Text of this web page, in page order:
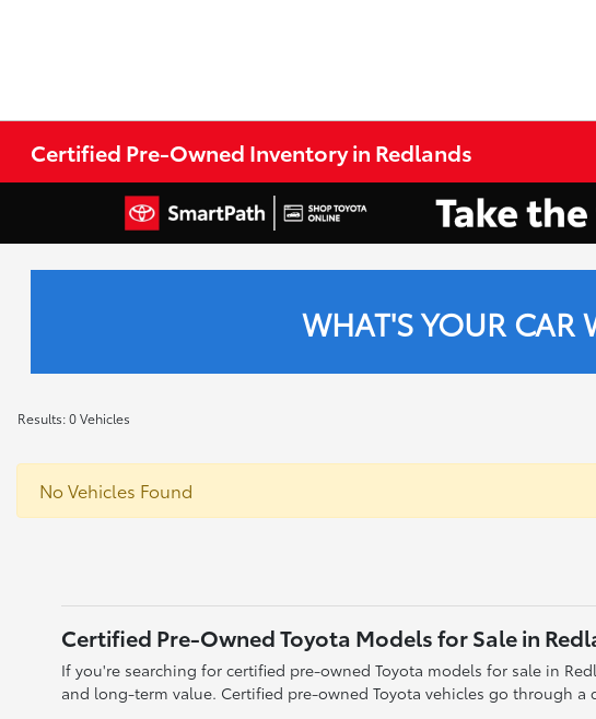
Certified Pre-Owned Inventory in Redlands
WHAT'S YOUR CAR
Results: 0 Vehicles
No Vehicles Found
Certified Pre-Owned Toyota Models for Sale in
If you're searching for certified pre-owned Toyota models for sale in
and long-term value. Certified pre-owned Toyota vehicles go through